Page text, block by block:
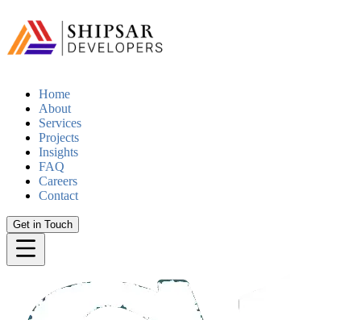
Home
About
Services
Projects
Insights
FAQ
Careers
Contact
Get in Touch